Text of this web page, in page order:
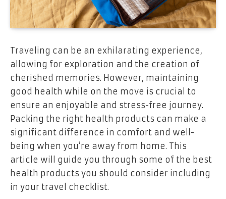
Traveling can be an exhilarating experience,
allowing for exploration and the creation of
cherished memories. However, maintaining
good health while on the move is crucial to
ensure an enjoyable and stress-free journey.
Packing the right health products can make a
significant difference in comfort and well-
being when you’re away from home. This
article will guide you through some of the best
health products you should consider including
in your travel checklist.